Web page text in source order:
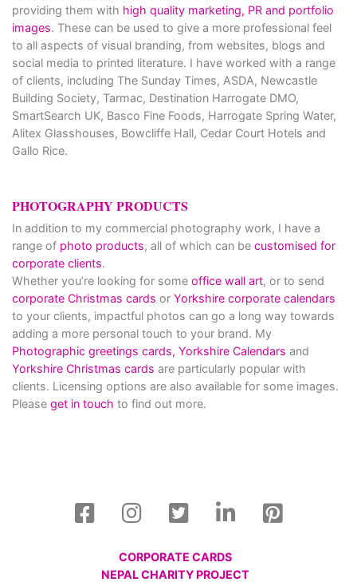
providing them with high quality marketing, PR and portfolio
images. These can be used to give a more professional feel
to all aspects of visual branding, from websites, blogs and
social media to printed literature. I have worked with a range
of clients, including The Sunday Times, ASDA, Newcastle
Building Society, Tarmac, Destination Harrogate DMO,
SmartSearch UK, Basco Fine Foods, Harrogate Spring Water,
Alitex Glasshouses, Bowcliffe Hall, Cedar Court Hotels and
Gallo Rice.
PHOTOGRAPHY PRODUCTS
In addition to my commercial photography work, I have a
range of photo products, all of which can be customised for
corporate clients.
Whether you’re looking for some office wall art, or to send
corporate Christmas cards or Yorkshire corporate calendars
to your clients, impactful photos can go a long way towards
adding a more personal touch to your brand. My
Photographic greetings cards, Yorkshire Calendars and
Yorkshire Christmas cards are particularly popular with
clients. Licensing options are also available for some images.
Please get in touch to find out more.
CORPORATE CARDS
NEPAL CHARITY PROJECT